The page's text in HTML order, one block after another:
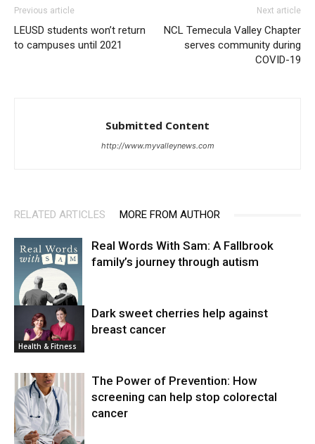
Previous article
LEUSD students won’t return
to campuses until 2021
Next article
NCL Temecula Valley Chapter
serves community during
COVID-19
Submitted Content
http://www.myvalleynews.com
RELATED ARTICLES MORE FROM AUTHOR
News
Real Words With Sam: A Fallbrook
family’s journey through autism
Health & Fitness
Dark sweet cherries help against
breast cancer
The Power of Prevention: How
screening can help stop colorectal
cancer